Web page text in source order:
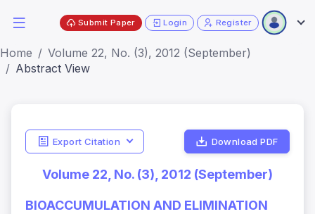
Submit Paper Login Register
Home
Volume 22, No. (3), 2012 (September)
Abstract View
Export Citation Download PDF
Volume 22, No. (3), 2012 (September)
BIOACCUMULATION AND ELIMINATION